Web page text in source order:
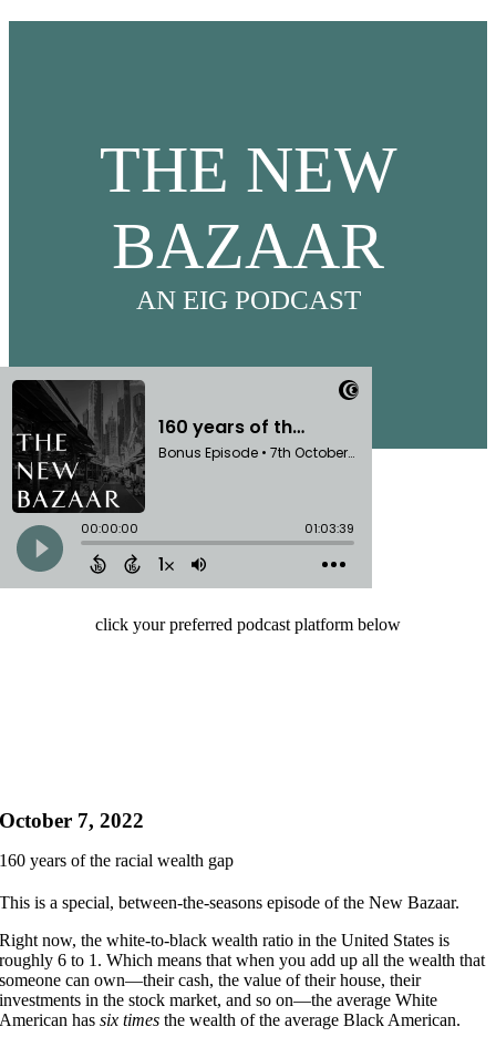
THE NEW
BAZAAR
AN EIG PODCAST
click your preferred podcast platform below
October 7, 2022
160 years of the racial wealth gap
This is a special, between-the-seasons episode of the New Bazaar.
Right now, the white-to-black wealth ratio in the United States is
roughly 6 to 1. Which means that when you add up all the wealth that
someone can own—their cash, the value of their house, their
investments in the stock market, and so on—the average White
American hassix times the wealth of the average Black American.